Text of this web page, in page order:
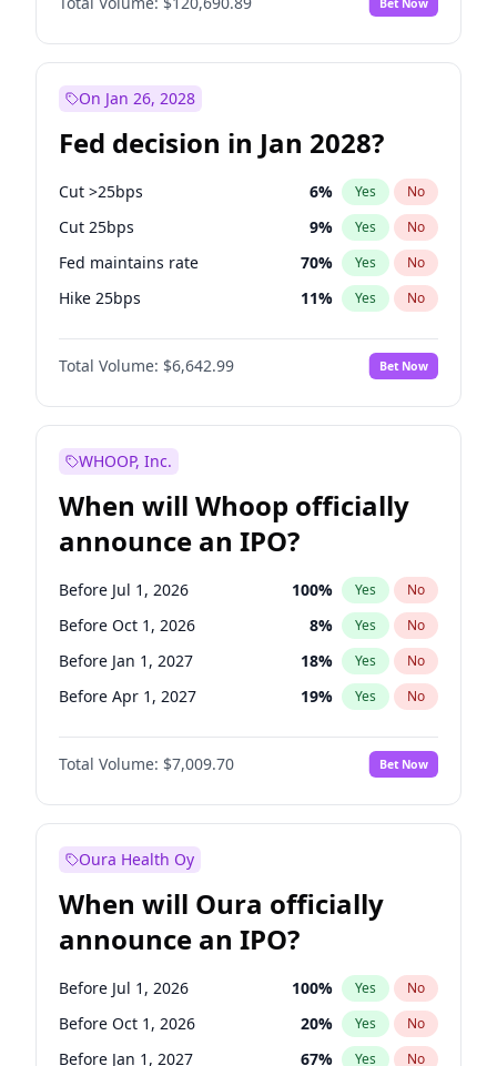
On Jan 26, 2028
Fed decision in Jan 2028?
Cut >25bps 6% Yes No
Cut 25bps 9% Yes No
Fed maintains rate 70% Yes No
Hike 25bps 11% Yes No
Hike >25bps 16%
Total Volume: $6,642.99 Bet Now
WHOOP, Inc.
When will Whoop officially
announce an IPO?
Before Jul 1, 2026 100% Yes No
Before Oct 1, 2026 8% Yes No
Before Jan 1, 2027 18% Yes No
Before Apr 1, 2027 19% Yes No
Before Jan 1, 2028 35%
Before Jul 1, 2027 No
Before Oct 1, 2027 27% Yes No
Total Volume: $7,009.70 Bet Now
Oura Health Oy
When will Oura officially
announce an IPO?
Before Jul 1, 2026 100% Yes No
Before Oct 1, 2026 20% Yes No
Before Jan 1, 2027 67% Yes No